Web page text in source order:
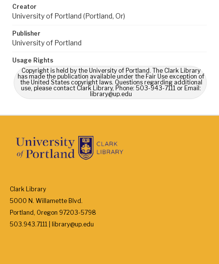
Creator
University of Portland (Portland, Or)
Publisher
University of Portland
Usage Rights
Copyright is held by the University of Portland. The Clark Library
has made the publication available under the Fair Use exception of
the United States copyright laws. Questions regarding additional
use, please contact Clark Library, Phone: 503-943-7111 or Email:
library@up.edu
Clark Library
5000 N. Willamette Blvd.
Portland, Oregon 97203-5798
503.943.7111 | library@up.edu